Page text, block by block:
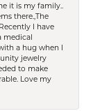
it is my family..
there.,The
I have
medical
a hug when I
jewelry
to make
Love my